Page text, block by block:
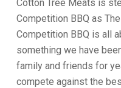
Cotton Tree Meats is
Competition BBQ as
Competition BBQ is all
something we have
family and friends for
compete against the